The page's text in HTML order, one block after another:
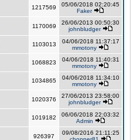
1217569
05/06/2018 02:20:45
Faker
1170069
26/06/2013 00:50:30
johnbludger
1103013
04/06/2018 11:37:17
mmotony
1068823
04/06/2018 11:40:31
mmotony
1034865
04/06/2018 11:34:10
mmotony
1020376
27/06/2013 23:58:00
johnbludger
1019182
06/06/2018 22:03:32
Admin
926397
09/08/2016 21:11:25